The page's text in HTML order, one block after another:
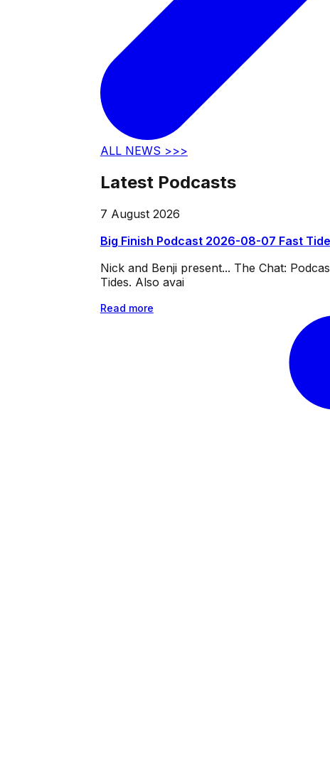
ALL NEWS >>>
Latest Podcasts
7 August 2026
Big Finish Podcast 2026-08-07 Fast
Nick and Benji present... The Chat:
Tides. Also avai
Read more